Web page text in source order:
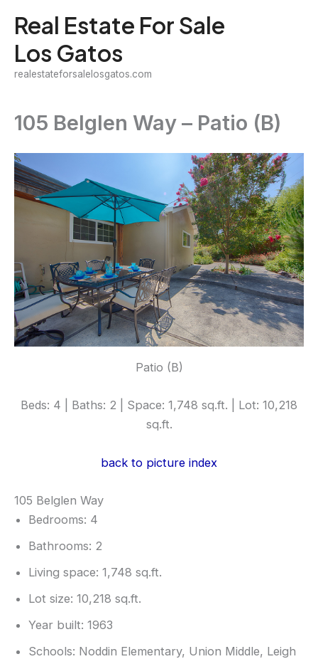
content
Real Estate For Sale
Los Gatos
realestateforsalelosgatos.com
105 Belglen Way – Patio (B)
Patio (B)
Beds: 4 | Baths: 2 | Space: 1,748 sq.ft. | Lot: 10,218
sq.ft.
back to picture index
105 Belglen Way
Bedrooms: 4
Bathrooms: 2
Living space: 1,748 sq.ft.
Lot size: 10,218 sq.ft.
Year built: 1963
Schools: Noddin Elementary, Union Middle, Leigh